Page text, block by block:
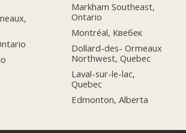
Markham Southeast,
Ontario
Montréal, Квебек
Dollard-des- Ormeaux
Northwest, Quebec
Laval-sur-le-lac,
Quebec
Edmonton, Alberta